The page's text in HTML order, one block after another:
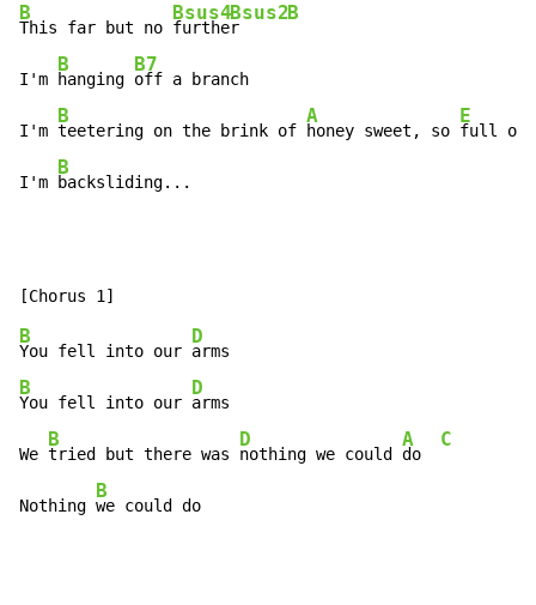
B
This far but no
Bsus4
furthe
Bsus2
r
B
I'm
B
hanging
B7
off a branch
I'm
B
teetering on the brink of
A
honey sweet, so
E
full of
I'm
B
backsliding...
B
You fell into our
D
B
You fell into our
D
arms
We
B
tried but there was
D
nothing we could
A
do
C
Nothing
B
we could do